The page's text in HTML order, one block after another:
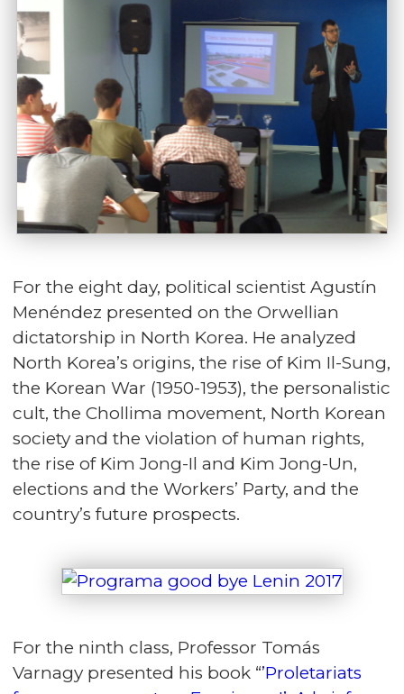
For the eight day, political scientist Agustín
Menéndez presented on the Orwellian
dictatorship in North Korea. He analyzed
North Korea’s origins, the rise of Kim Il-Sung,
the Korean War (1950-1953), the personalistic
cult, the Chollima movement, North Korean
society and the violation of human rights,
the rise of Kim Jong-Il and Kim Jong-Un,
elections and the Workers’ Party, and the
country’s future prospects.
For the ninth class, Professor Tomás
Varnagy presented his book “’Proletariats